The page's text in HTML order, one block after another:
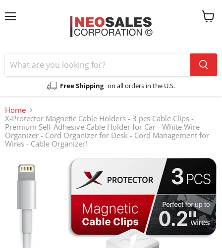
Free Shipping on all orders in the U.S.
View
Home
X-Protector Magnetic Cable Holders - 3 pcs Cable Clips -
Premium Self-Adhesive Cable Holder for Car - White Wire
Organizer - Cord Organizer for Desk - Cord Management for
Wires - Cable Organizer!